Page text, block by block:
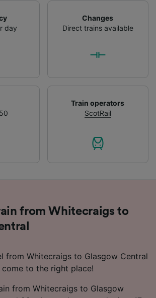
day
Changes
Direct trains available
Train operators
ScotRail
from Whitecraigs to
from Whitecraigs to Glasgow Central
to the right place!
from Whitecraigs to Glasgow